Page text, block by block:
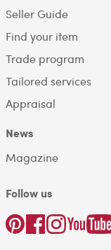
Seller Guide
Find your item
Trade program
Tailored services
Appraisal
News
Magazine
Follow us